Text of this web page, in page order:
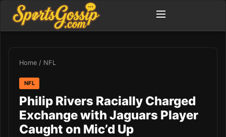
Home / NFL
NFL
Philip Rivers Racially Charged
Exchange with Jaguars Player
Caught on Mic’d Up